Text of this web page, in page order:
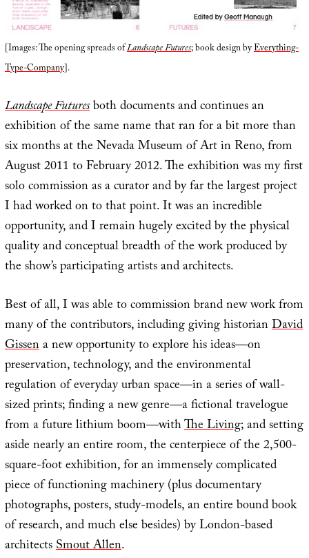
[Images: The opening spreads ofLandscape Futures; book design byEverything-
Type-Company].
Landscape Futuresboth documents and continues an
exhibition of the same name that ran for a bit more than
six months at the Nevada Museum of Art in Reno, from
August 2011 to February 2012. The exhibition was my first
solo commission as a curator and by far the largest project
I had worked on to that point. It was an incredible
opportunity, and I remain hugely excited by the physical
quality and conceptual breadth of the work produced by
the show’s participating artists and architects.
Best of all, I was able to commission brand new work from
many of the contributors, including giving historianDavid
Gissena new opportunity to explore his ideas—on
preservation, technology, and the environmental
regulation of everyday urban space—in a series of wall-
sized prints; finding a new genre—a fictional travelogue
from a future lithium boom—withThe Living; and setting
aside nearly an entire room, the centerpiece of the 2,500-
square-foot exhibition, for an immensely complicated
piece of functioning machinery (plus documentary
photographs, posters, study-models, an entire bound book
of research, and much else besides) by London-based
architectsSmout Allen.